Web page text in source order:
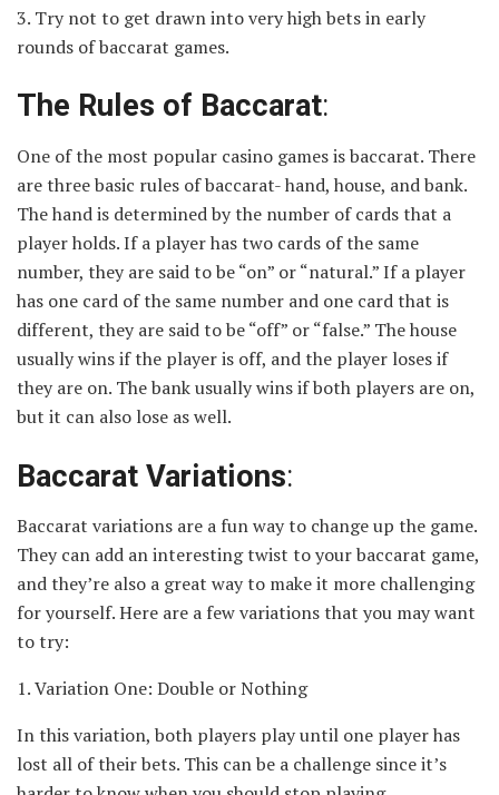
3. Try not to get drawn into very high bets in early
rounds of baccarat games.
The Rules of Baccarat:
One of the most popular casino games is baccarat. There
are three basic rules of baccarat- hand, house, and bank.
The hand is determined by the number of cards that a
player holds. If a player has two cards of the same
number, they are said to be “on” or “natural.” If a player
has one card of the same number and one card that is
different, they are said to be “off” or “false.” The house
usually wins if the player is off, and the player loses if
they are on. The bank usually wins if both players are on,
but it can also lose as well.
Baccarat Variations:
Baccarat variations are a fun way to change up the game.
They can add an interesting twist to your baccarat game,
and they’re also a great way to make it more challenging
for yourself. Here are a few variations that you may want
to try:
1. Variation One: Double or Nothing
In this variation, both players play until one player has
lost all of their bets. This can be a challenge since it’s